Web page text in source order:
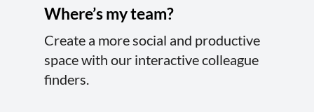
Where’s my team?
Create a more social and productive
space with our interactive colleague
finders.